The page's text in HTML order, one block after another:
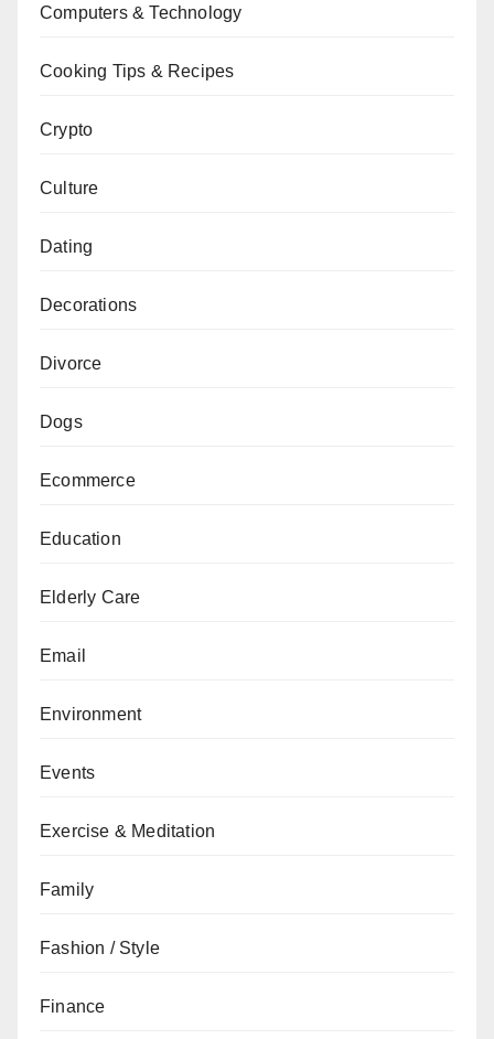
Computers & Technology
Cooking Tips & Recipes
Crypto
Culture
Dating
Decorations
Divorce
Dogs
Ecommerce
Education
Elderly Care
Email
Environment
Events
Exercise & Meditation
Family
Fashion / Style
Finance